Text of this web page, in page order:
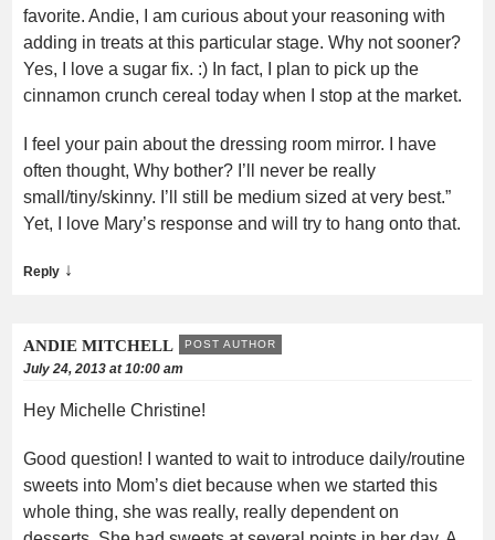
favorite. Andie, I am curious about your reasoning with
adding in treats at this particular stage. Why not sooner?
Yes, I love a sugar fix. :) In fact, I plan to pick up the
cinnamon crunch cereal today when I stop at the market.
I feel your pain about the dressing room mirror. I have
often thought, Why bother? I’ll never be really
small/tiny/skinny. I’ll still be medium sized at very best.”
Yet, I love Mary’s response and will try to hang onto that.
Reply ↓
ANDIE MITCHELL POST AUTHOR
July 24, 2013 at 10:00 am
Hey Michelle Christine!
Good question! I wanted to wait to introduce daily/routine
sweets into Mom’s diet because when we started this
whole thing, she was really, really dependent on